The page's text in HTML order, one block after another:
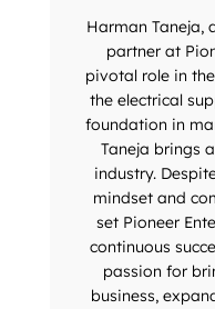
Harman Taneja,
partner at
pivotal role in
the electrical
foundation in
Taneja brings
industry.
mindset and
set Pioneer
continuous
passion for
business,